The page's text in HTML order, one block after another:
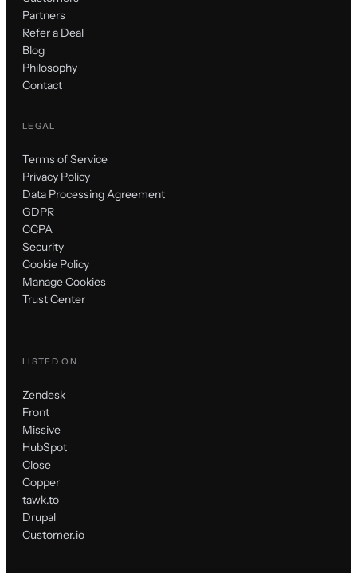
Partners
Refer a Deal
Blog
Philosophy
Contact
LEGAL
Terms of Service
Privacy Policy
Data Processing Agreement
GDPR
CCPA
Security
Cookie Policy
Manage Cookies
Trust Center
LISTED ON
Zendesk
Front
Missive
HubSpot
Close
Copper
tawk.to
Drupal
Customer.io